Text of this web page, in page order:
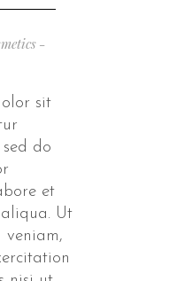
sit
do
et
Ut
veniam,